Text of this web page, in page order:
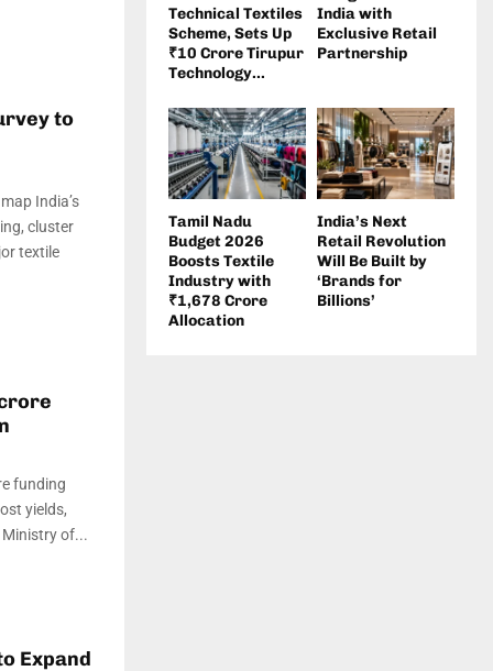
to
India’s
cluster
textile
funding
yields,
of...
Expand
Technical Textiles
Scheme, Sets Up
₹10 Crore Tirupur
Technology...
India with
Exclusive Retail
Partnership
Tamil Nadu
Budget 2026
Boosts Textile
Industry with
₹1,678 Crore
Allocation
India’s Next
Retail Revolution
Will Be Built by
‘Brands for
Billions’